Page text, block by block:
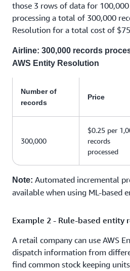
those 3 rows of data for
processing a total of 300,000
Resolution for a total cost of
Airline: 300,000 records
AWS Entity Resolution
Number of
records
Price
300,000
$0.25 per
records
processed
Note: Automated incremental
available when using ML-based
Example 2 - Rule-based entity
A retail company can use AWS
dispatch information from
find common stock keeping